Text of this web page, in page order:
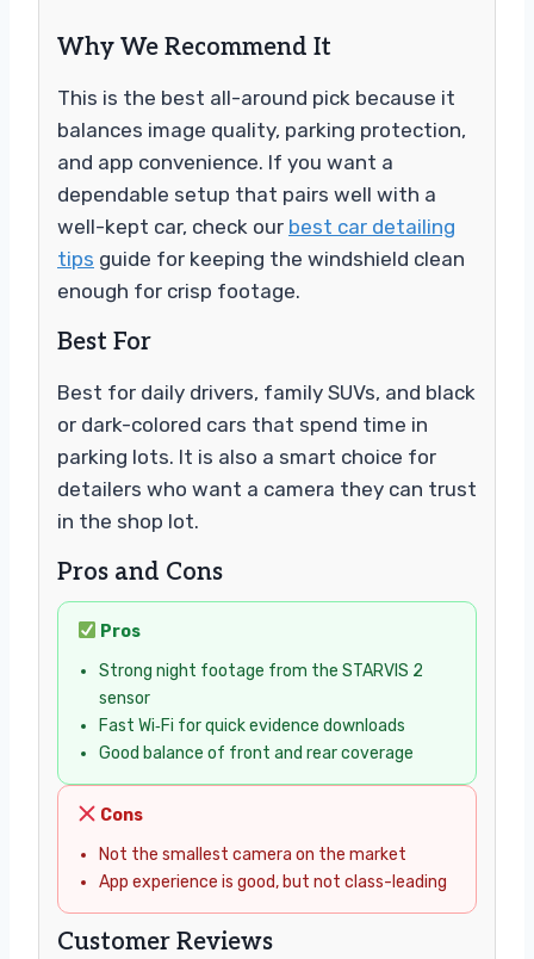
Why We Recommend It
This is the best all-around pick because it
balances image quality, parking protection,
and app convenience. If you want a
dependable setup that pairs well with a
well-kept car, check our best car detailing
tips guide for keeping the windshield clean
enough for crisp footage.
Best For
Best for daily drivers, family SUVs, and black
or dark-colored cars that spend time in
parking lots. It is also a smart choice for
detailers who want a camera they can trust
in the shop lot.
Pros and Cons
Pros
Strong night footage from the STARVIS 2
sensor
Fast Wi‑Fi for quick evidence downloads
Good balance of front and rear coverage
Cons
Not the smallest camera on the market
App experience is good, but not class-leading
Customer Reviews